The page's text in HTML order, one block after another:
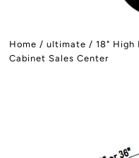
Home /ultimate /18" High
Cabinet Sales Center